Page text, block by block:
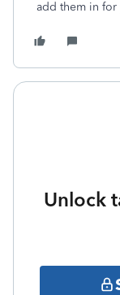
add them in for
Unlock